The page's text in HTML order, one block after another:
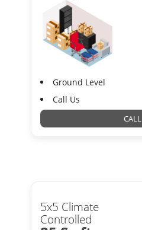
Ground Level
Call Us
CALL
5x5 Climate
Controlled